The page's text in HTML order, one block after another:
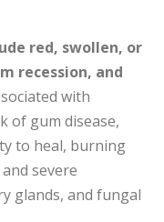
red, swollen, or
recession, and
with
of gum disease,
to heal, burning
severe
glands, and fungal